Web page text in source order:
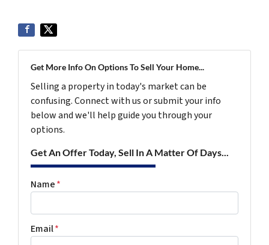
Get More Info On Options To Sell Your Home...
Selling a property in today's market can be
confusing. Connect with us or submit your info
below and we'll help guide you through your
options.
Get An Offer Today, Sell In A Matter Of Days...
Name*
Email*